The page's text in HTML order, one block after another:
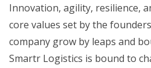
Innovation, agility, resilience,
core values set by the
company grow by leaps and
Smartr Logistics is bound to